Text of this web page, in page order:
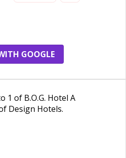
GOOGLE